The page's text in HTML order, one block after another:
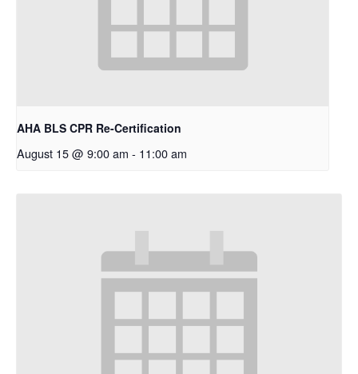
AHA BLS CPR Re-Certification
August 15 @ 9:00 am - 11:00 am